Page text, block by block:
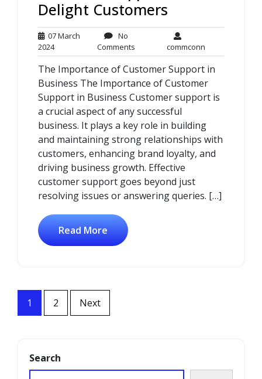
Delight Customers
07 March
202407
March
2024
No
Comments
Comments
commconncommconn
The Importance of Customer Support in
Business The Importance of Customer
Support in Business Customer support is
a crucial aspect of any successful
business. It plays a key role in building
and maintaining strong relationships with
customers, enhancing brand loyalty, and
driving business growth. Effective
customer support goes beyond just
resolving issues or answering queries. […]
Read More
Posts
navigation
1 2 Next
Search